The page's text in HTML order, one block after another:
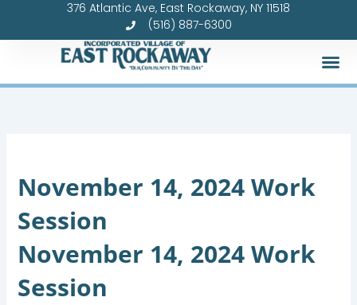
376 Atlantic Ave, East Rockaway, NY 11518
(516) 887-6300
November 14, 2024 Work
Session
November 14, 2024 Work
Session